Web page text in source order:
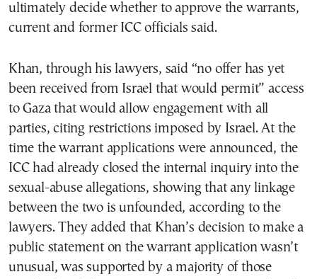
ultimately decide whether to approve the warrants,
current and former ICC officials said.
Khan, through his lawyers, said “no offer has yet
been received from Israel that would permit” access
to Gaza that would allow engagement with all
parties, citing restrictions imposed by Israel. At the
time the warrant applications were announced, the
ICC had already closed the internal inquiry into the
sexual-abuse allegations, showing that any linkage
between the two is unfounded, according to the
lawyers. They added that Khan’s decision to make a
public statement on the warrant application wasn’t
unusual, was supported by a majority of those